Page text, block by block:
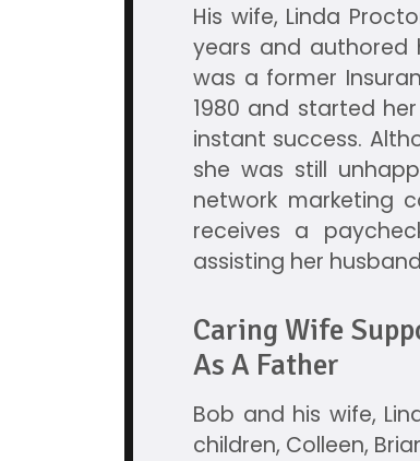
His wife, Linda
years and authored
was a former
1980 and started
instant success.
she was still
network marketing
receives a
assisting her
Caring Wife
As A Father
Bob and his wife,
children, Colleen,